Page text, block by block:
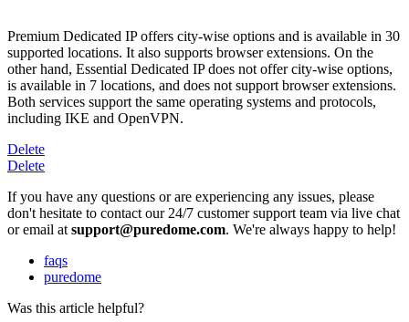
Premium Dedicated IP offers city-wise options and is available in 30
supported locations. It also supports browser extensions. On the
other hand, Essential Dedicated IP does not offer city-wise options,
is available in 7 locations, and does not support browser extensions.
Both services support the same operating systems and protocols,
including IKE and OpenVPN.
Delete
Delete
If you have any questions or are experiencing any issues, please
don't hesitate to contact our 24/7 customer support team via live chat
or email at support@puredome.com. We're always happy to help!
faqs
puredome
Was this article helpful?